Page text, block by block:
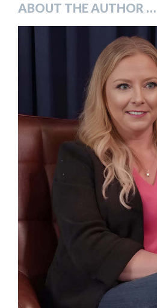
ABOUT THE AUTHOR …